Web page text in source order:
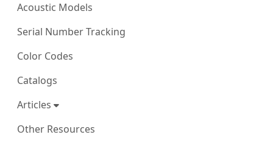
Acoustic Models
Serial Number Tracking
Color Codes
Catalogs
Articles
Other Resources